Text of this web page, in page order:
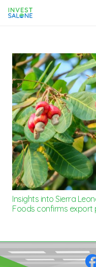
Insights into Sierra
Foods confirms export